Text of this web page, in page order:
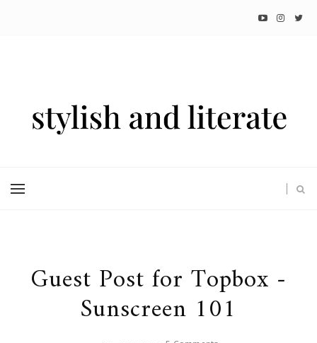
Guest Post for Topbox -
Sunscreen 101